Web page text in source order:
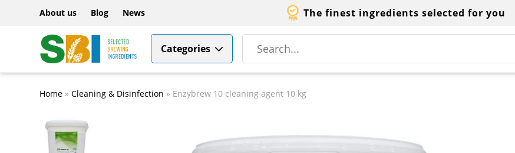
About us Blog News The finest ingredients selected for you
Categories
Home » Cleaning & Disinfection » Enzybrew 10 cleaning agent 10 kg